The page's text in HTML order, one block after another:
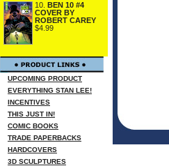
10. BEN 10 #4
COVER BY
ROBERT CAREY
$4.99
UPCOMING PRODUCT
EVERYTHING STAN LEE!
INCENTIVES
THIS JUST IN!
COMIC BOOKS
TRADE PAPERBACKS
HARDCOVERS
3D SCULPTURES